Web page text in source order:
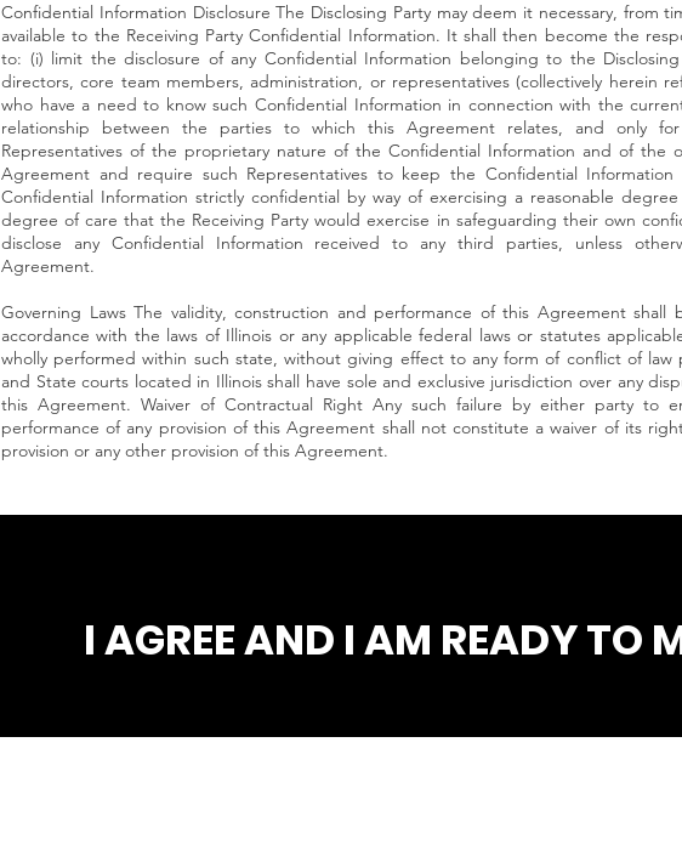
Confidential Information Disclosure The Disclosing Party may deem it necessary, from
available to the Receiving Party Confidential Information. It shall then become the
to: (i) limit the disclosure of any Confidential Information belonging to the
directors, core team members, administration, or representatives (collectively herein
who have a need to know such Confidential Information in connection with the
relationship between the parties to which this Agreement relates, and only
Representatives of the proprietary nature of the Confidential Information and of the
Agreement and require such Representatives to keep the Confidential
Confidential Information strictly confidential by way of exercising a reasonable
degree of care that the Receiving Party would exercise in safeguarding their own
disclose any Confidential Information received to any third parties, unless
Agreement.
Governing Laws The validity, construction and performance of this Agreement
accordance with the laws of Illinois or any applicable federal laws or statutes
wholly performed within such state, without giving effect to any form of conflict of law
and State courts located in Illinois shall have sole and exclusive jurisdiction over any
this Agreement. Waiver of Contractual Right Any such failure by either party to
performance of any provision of this Agreement shall not constitute a waiver of its
provision or any other provision of this Agreement.
I AGREE AND I AM READY TO